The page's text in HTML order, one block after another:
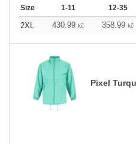
Size 1-11 12-35
2XL 430.99 kč 358.99 kč
Pixel